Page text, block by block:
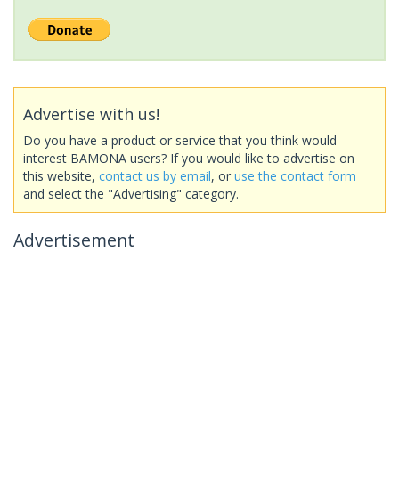
Advertise with us!
Do you have a product or service that you think would
interest BAMONA users? If you would like to advertise on
this website, contact us by email, or use the contact form
and select the "Advertising" category.
Advertisement